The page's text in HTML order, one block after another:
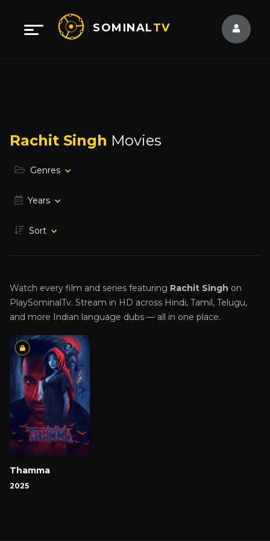
SOMINALTV
Rachit Singh Movies
Genres
Years
Sort
Watch every film and series featuring Rachit Singh on
PlaySominalTv. Stream in HD across Hindi, Tamil, Telugu,
and more Indian language dubs — all in one place.
Thamma
2025